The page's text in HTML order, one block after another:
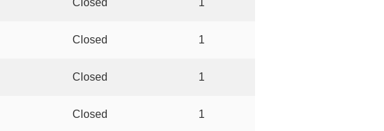
Closed 1
Closed 1
Closed 1
Closed 1